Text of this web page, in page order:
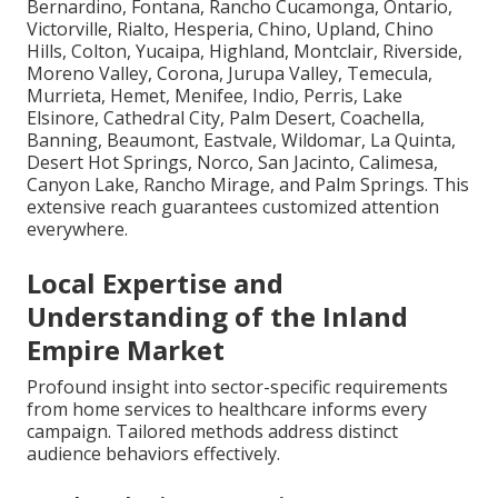
Bernardino, Fontana, Rancho Cucamonga, Ontario,
Victorville, Rialto, Hesperia, Chino, Upland, Chino
Hills, Colton, Yucaipa, Highland, Montclair, Riverside,
Moreno Valley, Corona, Jurupa Valley, Temecula,
Murrieta, Hemet, Menifee, Indio, Perris, Lake
Elsinore, Cathedral City, Palm Desert, Coachella,
Banning, Beaumont, Eastvale, Wildomar, La Quinta,
Desert Hot Springs, Norco, San Jacinto, Calimesa,
Canyon Lake, Rancho Mirage, and Palm Springs. This
extensive reach guarantees customized attention
everywhere.
Local Expertise and
Understanding of the Inland
Empire Market
Profound insight into sector-specific requirements
from home services to healthcare informs every
campaign. Tailored methods address distinct
audience behaviors effectively.